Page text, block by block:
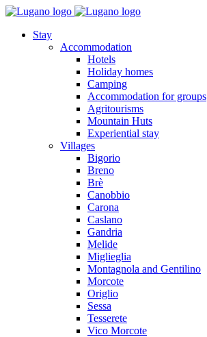
Stay
Accommodation
Hotels
Holiday homes
Camping
Accommodation for groups
Agritourisms
Mountain Huts
Experiential stay
Villages
Bigorio
Breno
Brè
Canobbio
Carona
Caslano
Gandria
Melide
Miglieglia
Montagnola and Gentilino
Morcote
Origlio
Sessa
Tesserete
Vico Morcote